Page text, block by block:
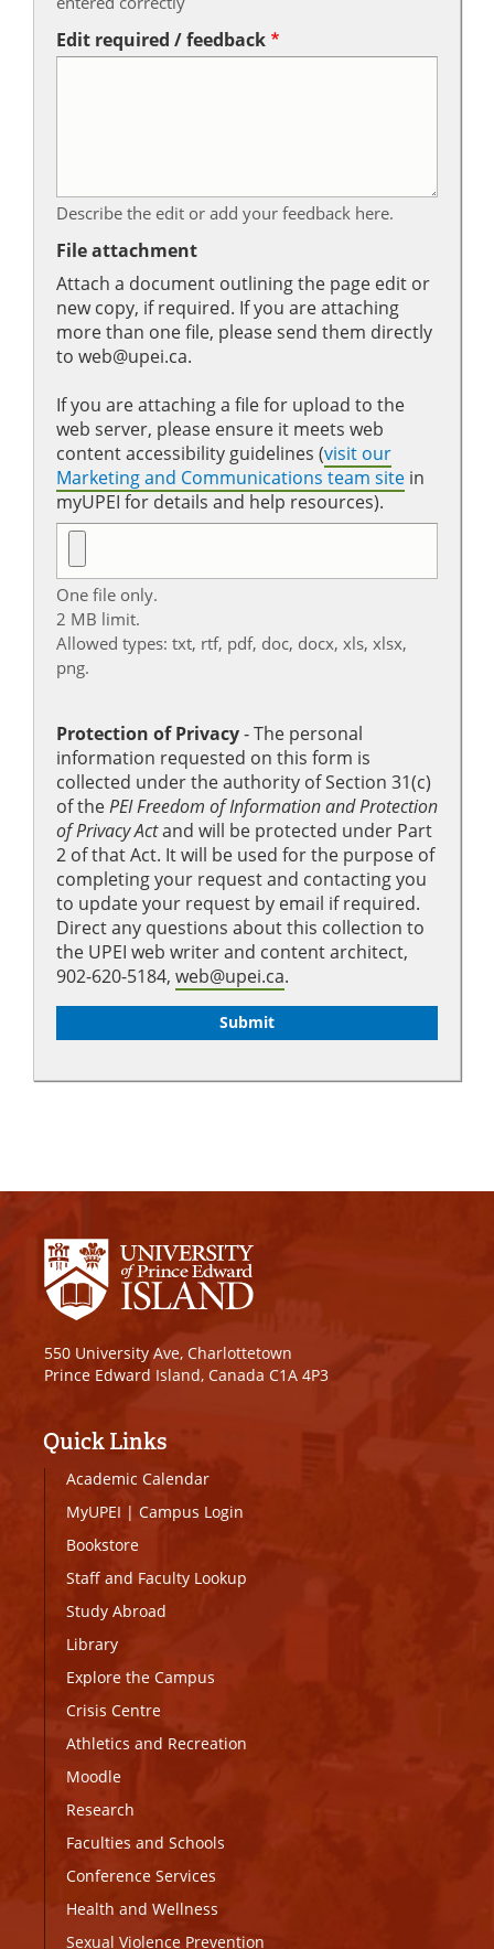
Edit required / feedback
Describe the edit or add your feedback here.
File attachment
Attach a document outlining the page edit or
new copy, if required. If you are attaching
more than one file, please send them directly
to web@upei.ca.
If you are attaching a file for upload to the
web server, please ensure it meets web
content accessibility guidelines (visit our
Marketing and Communications team site in
myUPEI for details and help resources).
One file only.
2 MB limit.
Allowed types: txt, rtf, pdf, doc, docx, xls, xlsx,
png.
Protection of Privacy‐ The personal
information requested on this form is
collected under the authority of Section 31(c)
of thePEI Freedom of Information and Protection
of Privacy Actand will be protected under Part
2 of that Act. It will be used for the purpose of
completing your request and contacting you
to update your request by email if required.
Direct any questions about this collection to
the UPEI web writer and content architect,
902-620-5184, web@upei.ca.
550 University Ave, Charlottetown
Prince Edward Island, Canada C1A 4P3
Quick Links
Academic Calendar
MyUPEI | Campus Login
Bookstore
Staff and Faculty Lookup
Study Abroad
Library
Explore the Campus
Crisis Centre
Athletics and Recreation
Moodle
Research
Faculties and Schools
Conference Services
Health and Wellness
Sexual Violence Prevention